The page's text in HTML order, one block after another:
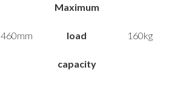
460mm
Maximum
load
capacity
160kg